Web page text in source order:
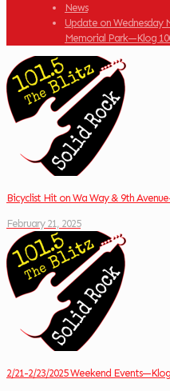
News
Update on Wednesday
Memorial Park—Klog
Bicyclist Hit on Wa Way & 9th
February 21, 2025
2/21-2/23/2025 Weekend